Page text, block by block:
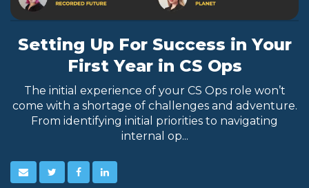
Setting Up For Success in Your
First Year in CS Ops
The initial experience of your CS Ops role won’t
come with a shortage of challenges and adventure.
From identifying initial priorities to navigating
internal op...